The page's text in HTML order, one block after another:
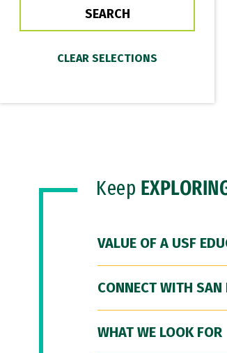
Keep
VALUE OF A USF
CONNECT WITH SAN
WHAT WE LOOK FOR